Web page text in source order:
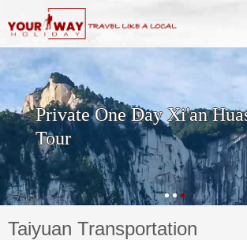
Private One Day Xi'an
Tour
Taiyuan Transportation